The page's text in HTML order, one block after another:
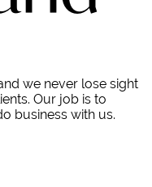
we never lose sight
Our job is to
business with us.